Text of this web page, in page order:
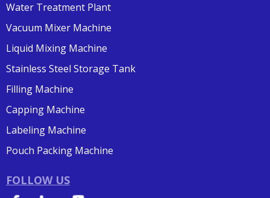
Water Treatment Plant
Vacuum Mixer Machine
Liquid Mixing Machine
Stainless Steel Storage Tank
Filling Machine
Capping Machine
Labeling Machine
Pouch Packing Machine
FOLLOW US